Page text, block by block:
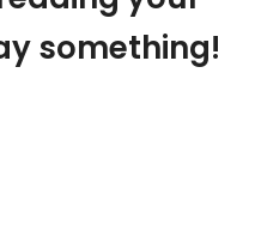
something!